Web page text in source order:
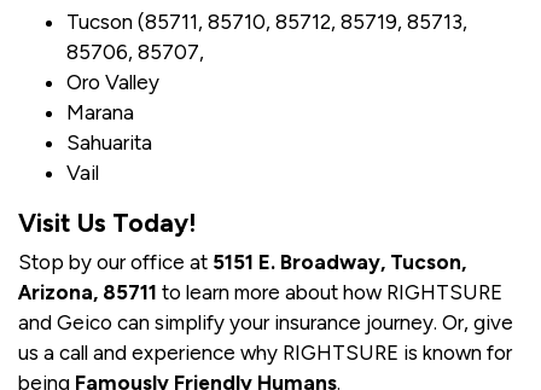
Tucson (85711, 85710, 85712, 85719, 85713,
85706, 85707,
Oro Valley
Marana
Sahuarita
Vail
Visit Us Today!
Stop by our office at 5151 E. Broadway, Tucson,
Arizona, 85711 to learn more about how RIGHTSURE
and Geico can simplify your insurance journey. Or, give
us a call and experience why RIGHTSURE is known for
being Famously Friendly Humans.